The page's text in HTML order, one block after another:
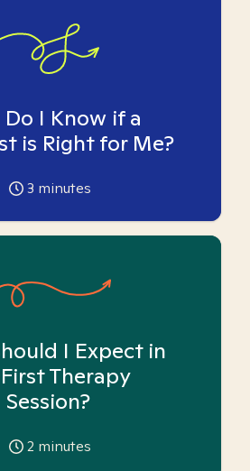
I Know if a
is Right for Me?
3 minutes
I Expect in
Therapy
Session?
2 minutes